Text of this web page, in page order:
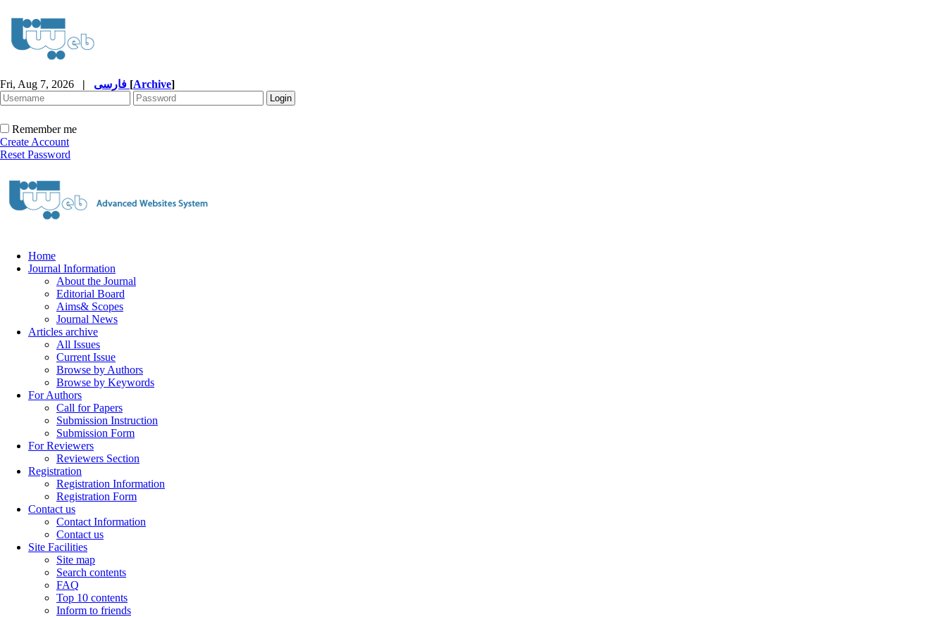
Fri, Aug 7, 2026 | [Archive]
Remember me
Create Account
Reset Password
Home
Journal Information
About the Journal
Editorial Board
Aims& Scopes
Journal News
Articles archive
All Issues
Current Issue
Browse by Authors
Browse by Keywords
For Authors
Call for Papers
Submission Instruction
Submission Form
For Reviewers
Reviewers Section
Registration
Registration Information
Registration Form
Contact us
Contact Information
Contact us
Site Facilities
Site map
Search contents
FAQ
Top 10 contents
Inform to friends